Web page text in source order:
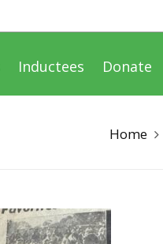
Inductees Donate
Home